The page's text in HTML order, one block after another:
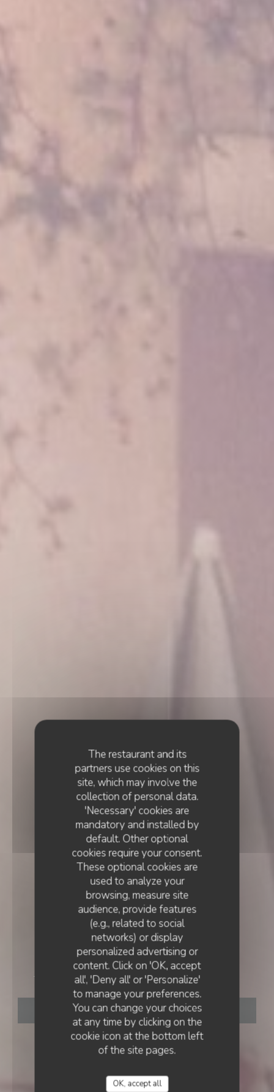
The restaurant and its
partners use cookies on this
site, which may involve the
collection of personal data.
'Necessary' cookies are
mandatory and installed by
default. Other optional
cookies require your consent.
These optional cookies are
used to analyze your
browsing, measure site
audience, provide features
(e.g., related to social
networks) or display
personalized advertising or
content. Click on 'OK, accept
all', 'Deny all' or 'Personalize'
to manage your preferences.
You can change your choices
at any time by clicking on the
cookie icon at the bottom left
of the site pages.
OK, accept all
INN• GRASSE
Auberge Saint Donat
BOOK A TABLE